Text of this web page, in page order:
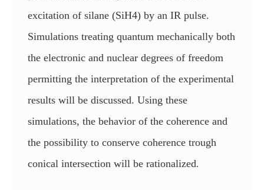
excitation of silane (SiH4) by an IR pulse.
Simulations treating quantum mechanically both
the electronic and nuclear degrees of freedom
permitting the interpretation of the experimental
results will be discussed. Using these
simulations, the behavior of the coherence and
the possibility to conserve coherence trough
conical intersection will be rationalized.